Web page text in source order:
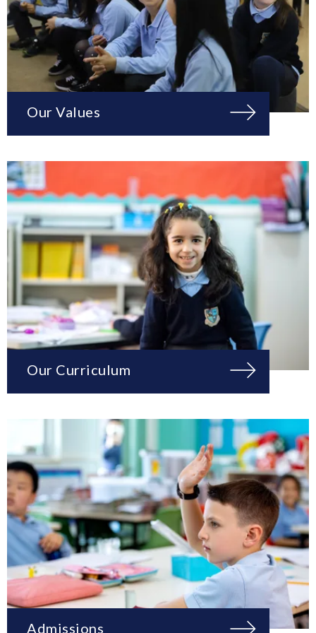
Our Values
Our Curriculum
Admissions